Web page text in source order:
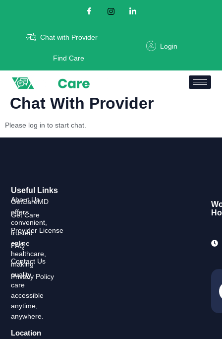
Chat with Provider
Find Care
Login
Chat With Provider
Please log in to start chat.
GetCareMD
offers
convenient,
trusted
online
healthcare,
making
quality
care
accessible
anytime,
anywhere.
Location
Useful Links
About Us
Get Care
Provider License
FAQ
Contact Us
Privacy Policy